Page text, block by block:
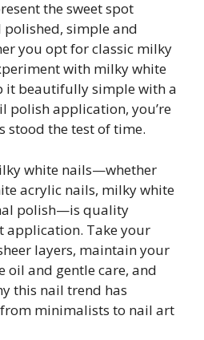
the sweet spot
simple and
you opt for classic milky
with milky white
it beautifully simple with a
polish application, you’re
stood the test of time.
white nails—whether
acrylic nails, milky white
polish—is quality
application. Take your
layers, maintain your
oil and gentle care, and
this nail trend has
minimalists to nail art